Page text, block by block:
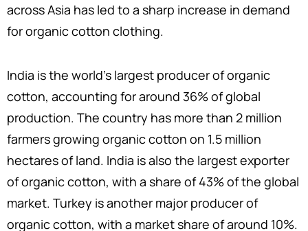
across Asia has led to a sharp increase in demand
for organic cotton clothing.
India is the world’s largest producer of organic
cotton, accounting for around 36% of global
production. The country has more than 2 million
farmers growing organic cotton on 1.5 million
hectares of land. India is also the largest exporter
of organic cotton, with a share of 43% of the global
market. Turkey is another major producer of
organic cotton, with a market share of around 10%.